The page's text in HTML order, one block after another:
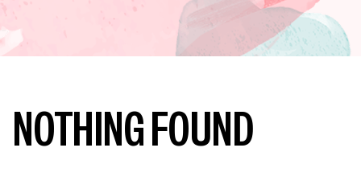
NOTHING FOUND